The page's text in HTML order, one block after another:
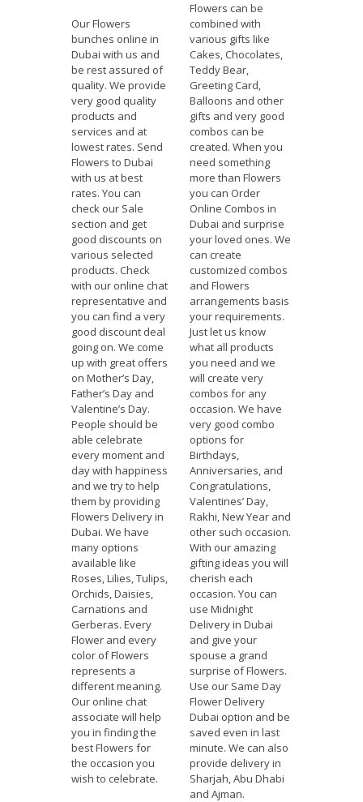
Our Flowers
bunches online in
Dubai with us and
be rest assured of
quality. We provide
very good quality
products and
services and at
lowest rates. Send
Flowers to Dubai
with us at best
rates. You can
check our Sale
section and get
good discounts on
various selected
products. Check
with our online chat
representative and
you can find a very
good discount deal
going on. We come
up with great offers
on Mother’s Day,
Father’s Day and
Valentine’s Day.
People should be
able celebrate
every moment and
day with happiness
and we try to help
them by providing
Flowers Delivery in
Dubai. We have
many options
available like
Roses, Lilies, Tulips,
Orchids, Daisies,
Carnations and
Gerberas. Every
Flower and every
color of Flowers
represents a
different meaning.
Our online chat
associate will help
you in finding the
best Flowers for
the occasion you
wish to celebrate.
Flowers can be
combined with
various gifts like
Cakes, Chocolates,
Teddy Bear,
Greeting Card,
Balloons and other
gifts and very good
combos can be
created. When you
need something
more than Flowers
you can Order
Online Combos in
Dubai and surprise
your loved ones. We
can create
customized combos
and Flowers
arrangements basis
your requirements.
Just let us know
what all products
you need and we
will create very
combos for any
occasion. We have
very good combo
options for
Birthdays,
Anniversaries, and
Congratulations,
Valentines’ Day,
Rakhi, New Year and
other such occasion.
With our amazing
gifting ideas you will
cherish each
occasion. You can
use Midnight
Delivery in Dubai
and give your
spouse a grand
surprise of Flowers.
Use our Same Day
Flower Delivery
Dubai option and be
saved even in last
minute. We can also
provide delivery in
Sharjah, Abu Dhabi
and Ajman.